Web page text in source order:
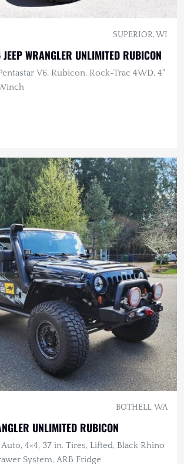
SUPERIOR, WI
WRANGLER UNLIMITED RUBICON
V6, Rubicon, Rock-Trac 4WD, 4"
BOTHELL, WA
UNLIMITED RUBICON
4×4, 37 in. Tires, Lifted, Black Rhino
System, ARB Fridge